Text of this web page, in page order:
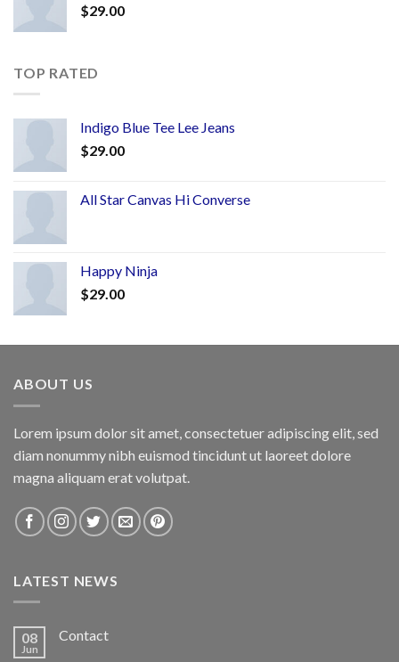
$29.00
TOP RATED
Indigo Blue Tee Lee Jeans
$29.00
All Star Canvas Hi Converse
Happy Ninja
$29.00
ABOUT US
Lorem ipsum dolor sit amet, consectetuer adipiscing elit, sed
diam nonummy nibh euismod tincidunt ut laoreet dolore
magna aliquam erat volutpat.
LATEST NEWS
08
Jun
Contact